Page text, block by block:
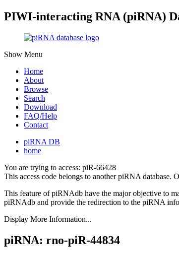
PIWI-interacting RNA (piRNA)
Show Menu
Home
About
Browse
Search
Download
FAQ/Help
Contact
piRNA DB
home
You are trying to access: piR-66428
This access code belongs to another piRNA
This feature of piRNAdb have the major objective to
piRNAdb and provide the redirection to the piRNA
Display More Information...
piRNA: rno-piR-44834